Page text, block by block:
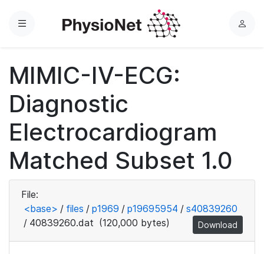
Menu
L
MIMIC-IV-ECG:
Diagnostic
Electrocardiogram
Matched Subset 1.0
File:
<base> / files / p1969 / p19695954 / s40839260
/ 40839260.dat (120,000 bytes) Download